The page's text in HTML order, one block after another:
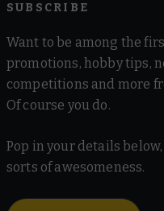
SUBSCRIBE
Want to be among the
promotions, hobby tips,
competitions and more
Of course you do.
Pop in your details
sorts of awesomeness.